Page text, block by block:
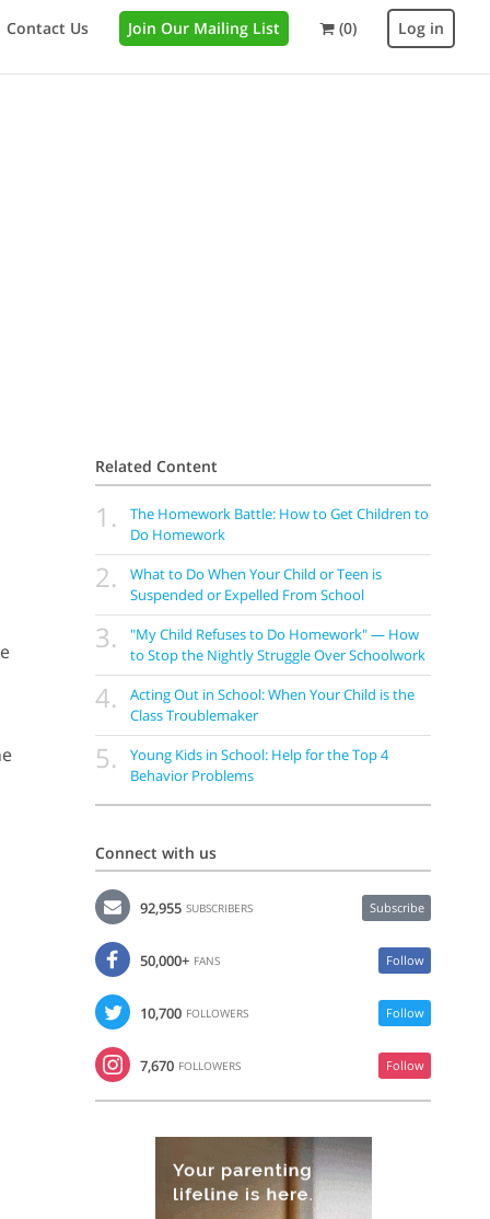
Contact Us Join Our Mailing List (0) Log in
Related Content
1.
The Homework Battle: How to Get Children to
Do Homework
2.
What to Do When Your Child or Teen is
Suspended or Expelled From School
3.
"My Child Refuses to Do Homework" — How
to Stop the Nightly Struggle Over Schoolwork
4.
Acting Out in School: When Your Child is the
Class Troublemaker
5.
Young Kids in School: Help for the Top 4
Behavior Problems
Connect with us
92,955 SUBSCRIBERS Subscribe
50,000+ FANS Follow
10,700 FOLLOWERS Follow
7,670 FOLLOWERS Follow